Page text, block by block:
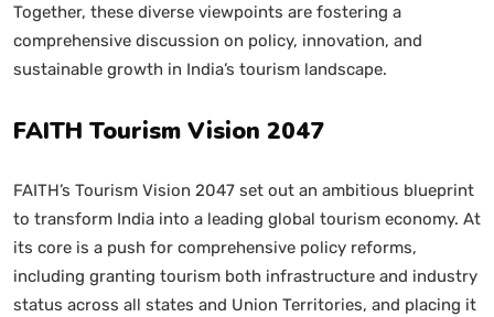
Together, these diverse viewpoints are fostering a
comprehensive discussion on policy, innovation, and
sustainable growth in India’s tourism landscape.
FAITH Tourism Vision 2047
FAITH’s Tourism Vision 2047 set out an ambitious blueprint
to transform India into a leading global tourism economy. At
its core is a push for comprehensive policy reforms,
including granting tourism both infrastructure and industry
status across all states and Union Territories, and placing it